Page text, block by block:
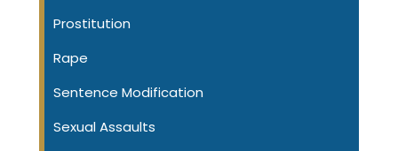
Prostitution
Rape
Sentence Modification
Sexual Assaults